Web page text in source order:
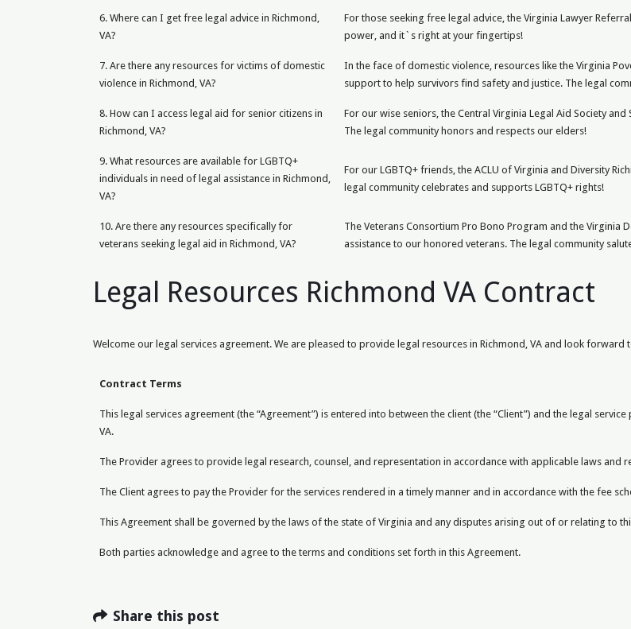
6. Where can I get free legal advice in Richmond,
VA?
For those seeking free legal advice, the Virginia Lawyer
power, and it`s right at your fingertips!
7. Are there any resources for victims of domestic
violence in Richmond, VA?
In the face of domestic violence, resources like the Virginia
support to help survivors find safety and justice. The legal
8. How can I access legal aid for senior citizens in
Richmond, VA?
For our wise seniors, the Central Virginia Legal Aid Society
The legal community honors and respects our elders!
9. What resources are available for LGBTQ+
individuals in need of legal assistance in Richmond,
VA?
For our LGBTQ+ friends, the ACLU of Virginia and Diversity
legal community celebrates and supports LGBTQ+ rights!
10. Are there any resources specifically for
veterans seeking legal aid in Richmond, VA?
The Veterans Consortium Pro Bono Program and the Virginia
assistance to our honored veterans. The legal community
Legal Resources Richmond VA Contract
Welcome our legal services agreement. We are pleased to provide legal resources in Richmond, VA and look
Contract Terms
This legal services agreement (the “Agreement”) is entered into between the client (the “Client”) and the legal
VA.
The Provider agrees to provide legal research, counsel, and representation in accordance with applicable laws and
The Client agrees to pay the Provider for the services rendered in a timely manner and in accordance with the fee
This Agreement shall be governed by the laws of the state of Virginia and any disputes arising out of or relating to
Both parties acknowledge and agree to the terms and conditions set forth in this Agreement.
Share this post